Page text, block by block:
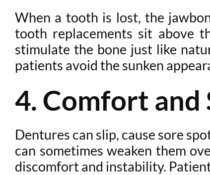
When a tooth is lost, the
tooth replacements sit above
stimulate the bone just like
patients avoid the sunken
4. Comfort
Dentures can slip, cause sore
can sometimes weaken them
discomfort and instability.